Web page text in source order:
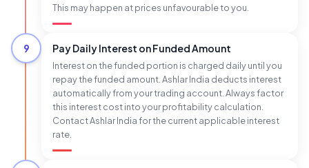
This may happen at prices unfavourable to you.
9 Pay Daily Interest on Funded Amount
Interest on the funded portion is charged daily until you
repay the funded amount. Ashlar India deducts interest
automatically from your trading account. Always factor
this interest cost into your profitability calculation.
Contact Ashlar India for the current applicable interest
rate.